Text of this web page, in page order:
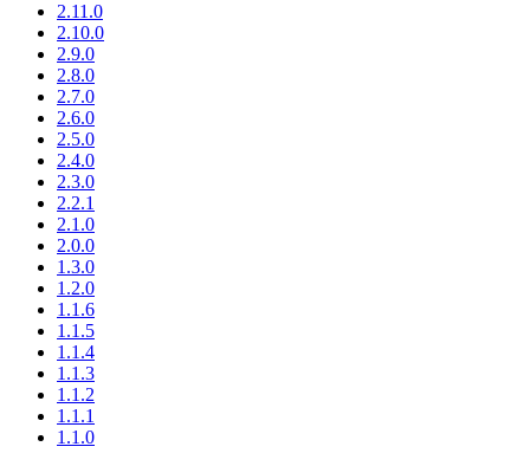
2.11.0
2.10.0
2.9.0
2.8.0
2.7.0
2.6.0
2.5.0
2.4.0
2.3.0
2.2.1
2.1.0
2.0.0
1.3.0
1.2.0
1.1.6
1.1.5
1.1.4
1.1.3
1.1.2
1.1.1
1.1.0